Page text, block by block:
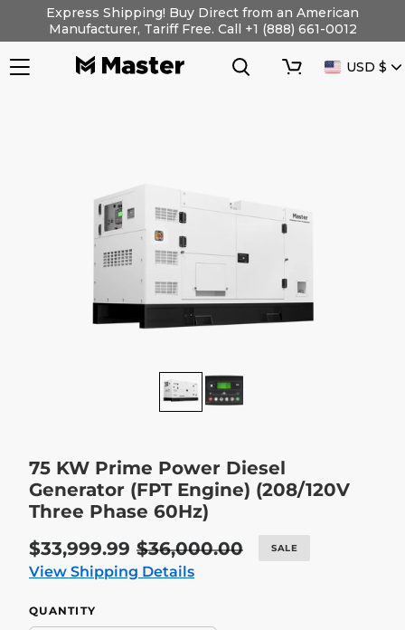
content
Express Shipping! Buy Direct from an American
Manufacturer, Tariff Free. Call +1 (888) 661-0012
Search
Cart
USD $
75 KW Prime Power Diesel
Generator (FPT Engine) (208/120V
Three Phase 60Hz)
Sale
price
$33,999.99 Regular
price
$36,000.00 SALE
View Shipping Details
QUANTITY